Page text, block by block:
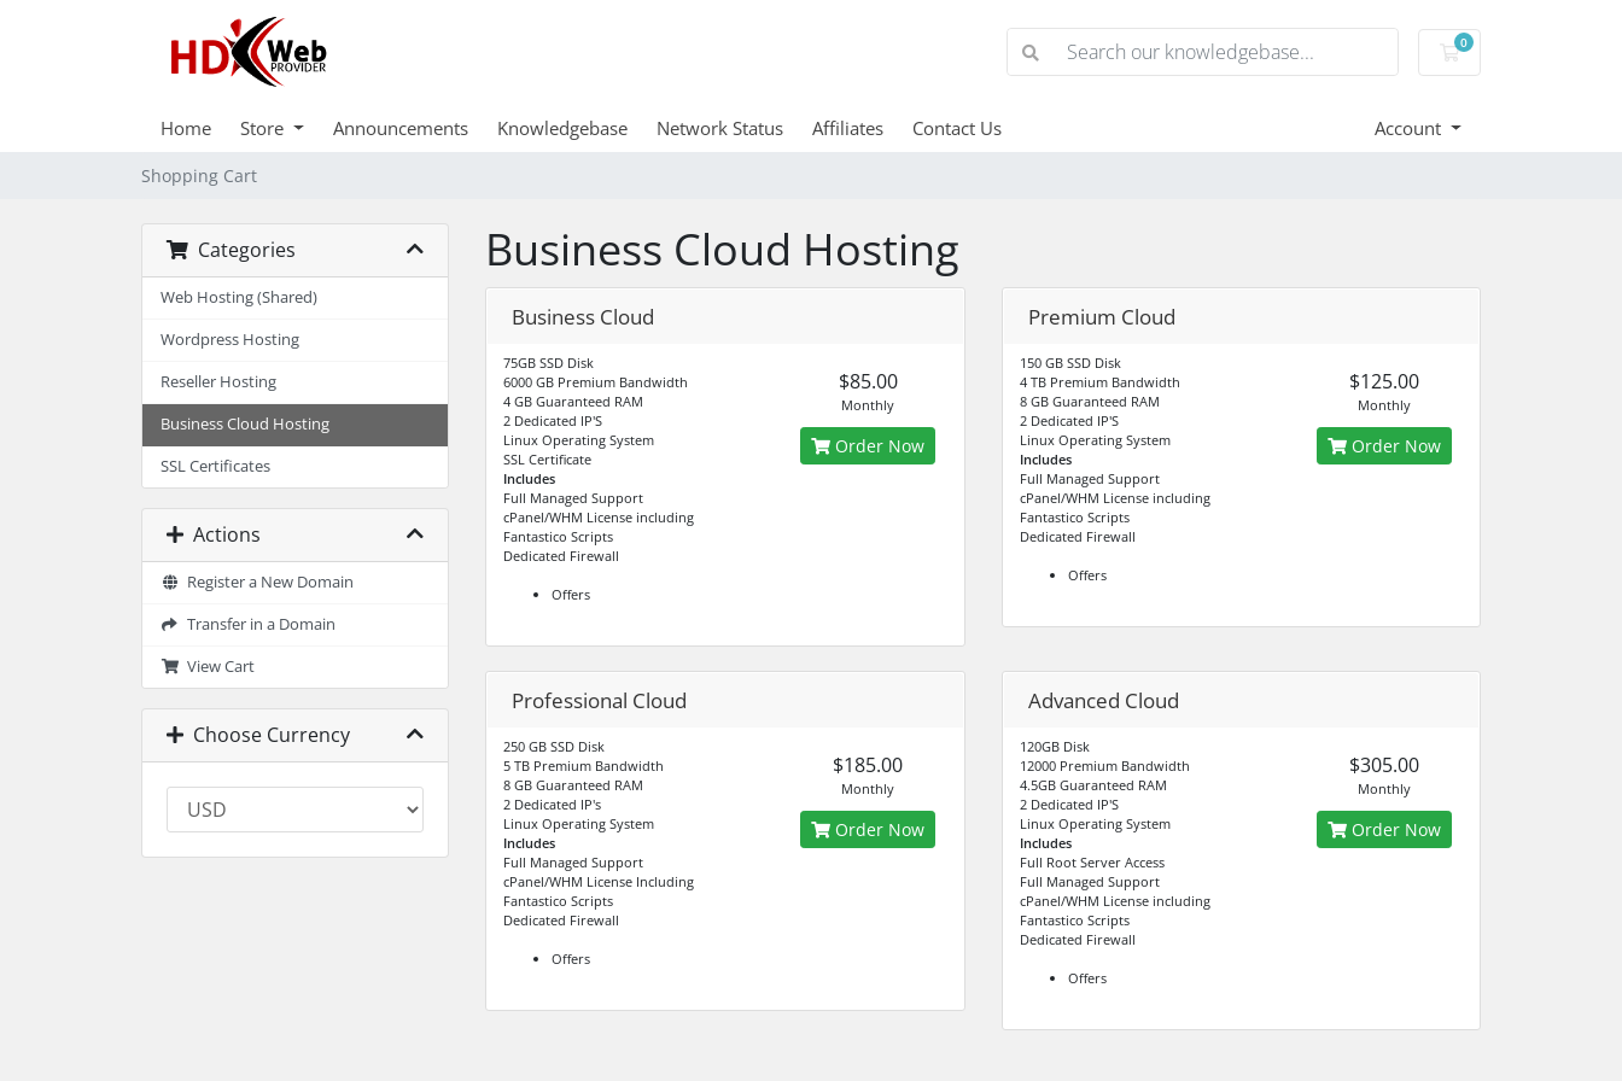
0
Shopping Cart
Home Store Announcements Knowledgebase Network Status Affiliates Contact Us Account
Shopping Cart
Categories
Web Hosting (Shared)
Wordpress Hosting
Reseller Hosting
Business Cloud Hosting
SSL Certificates
Actions
Register a New Domain
Transfer in a Domain
View Cart
Choose Currency
Business Cloud Hosting
Business Cloud
75GB SSD Disk
6000 GB Premium Bandwidth
4 GB Guaranteed RAM
2 Dedicated IP'S
Linux Operating System
SSL Certificate
Includes
Full Managed Support
cPanel/WHM License including
Fantastico Scripts
Dedicated Firewall
Offers
$85.00
Monthly
Order Now
Premium Cloud
150 GB SSD Disk
4 TB Premium Bandwidth
8 GB Guaranteed RAM
2 Dedicated IP'S
Linux Operating System
Includes
Full Managed Support
cPanel/WHM License including
Fantastico Scripts
Dedicated Firewall
Offers
$125.00
Monthly
Order Now
Professional Cloud
250 GB SSD Disk
5 TB Premium Bandwidth
8 GB Guaranteed RAM
2 Dedicated IP's
Linux Operating System
Includes
Full Managed Support
cPanel/WHM License Including
Fantastico Scripts
Dedicated Firewall
Offers
$185.00
Monthly
Order Now
Advanced Cloud
120GB Disk
12000 Premium Bandwidth
4.5GB Guaranteed RAM
2 Dedicated IP'S
Linux Operating System
Includes
Full Root Server Access
Full Managed Support
cPanel/WHM License including
Fantastico Scripts
Dedicated Firewall
Offers
$305.00
Monthly
Order Now